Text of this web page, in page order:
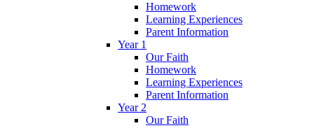
Homework
Learning Experiences
Parent Information
Year 1
Our Faith
Homework
Learning Experiences
Parent Information
Year 2
Our Faith